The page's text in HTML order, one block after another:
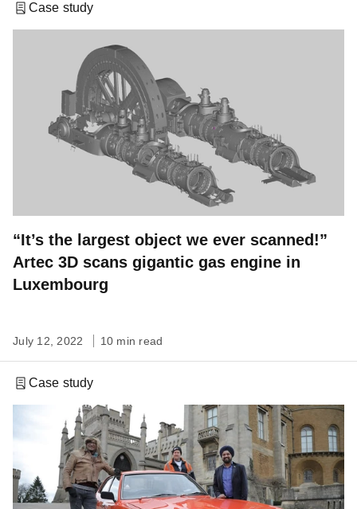
Case study
“It’s the largest object we ever scanned!”
Artec 3D scans gigantic gas engine in
Luxembourg
July 12, 2022 10 min read
Case study